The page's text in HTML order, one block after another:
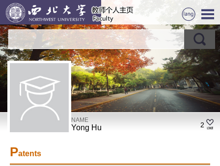
NAME
Yong Hu 2
Patents